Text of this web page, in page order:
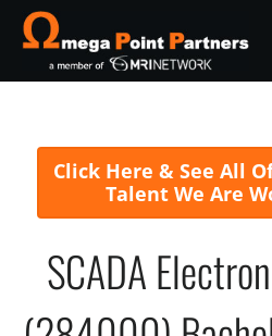
Click Here & See All
Talent We Are
SCADA